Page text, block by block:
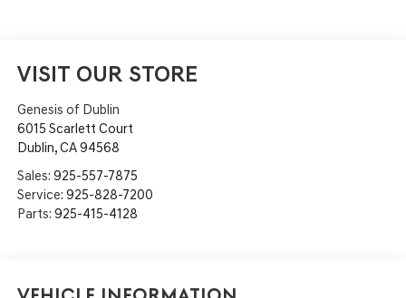
VISIT OUR STORE
Genesis of Dublin
6015 Scarlett Court
Dublin,CA94568
Sales: 925-557-7875
Service: 925-828-7200
Parts: 925-415-4128